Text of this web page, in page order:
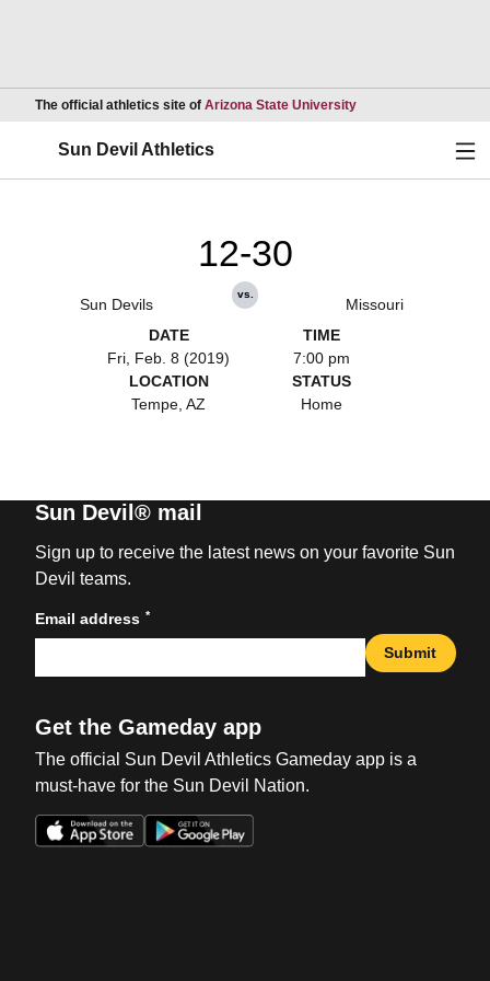
The official athletics site of Arizona State UniversityOpens in a new
Sun Devil Athletics
Sun Devils
12-30
vs.
Missouri
DATE
Fri, Feb. 8 (2019)
TIME
7:00 pm
LOCATION
Tempe, AZ
STATUS
Home
Sun Devil® mail
Sign up to receive the latest news on your favorite Sun
Devil teams.
Email address *
Submit
Get the Gameday app
The official Sun Devil Athletics Gameday app is a
must-have for the Sun Devil Nation.